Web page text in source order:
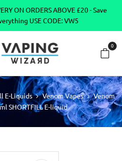
ON ORDERS ABOVE £20 - Save
USE CODE: VW5
0
E-Liquids Venom Vapes
Venom
SHORTFILL E-liquid